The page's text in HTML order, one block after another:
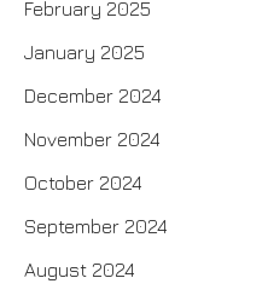
February 2025
January 2025
December 2024
November 2024
October 2024
September 2024
August 2024